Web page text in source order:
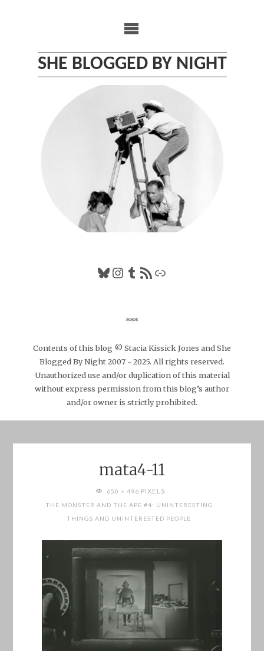
SHE BLOGGED BY NIGHT
Bluesky
Instagram
Tumblr
RSS FeedLink
***
Contents of this blog © Stacia Kissick Jones and She
Blogged By Night 2007 - 2025. All rights reserved.
Unauthorized use and/or duplication of this material
without express permission from this blog’s author
and/or owner is strictly prohibited.
mata4-11
FULL650 × 496 PIXELS
THE MONSTER AND THE APE #4: UNINTERESTING
THINGS AND UNINTERESTED PEOPLE